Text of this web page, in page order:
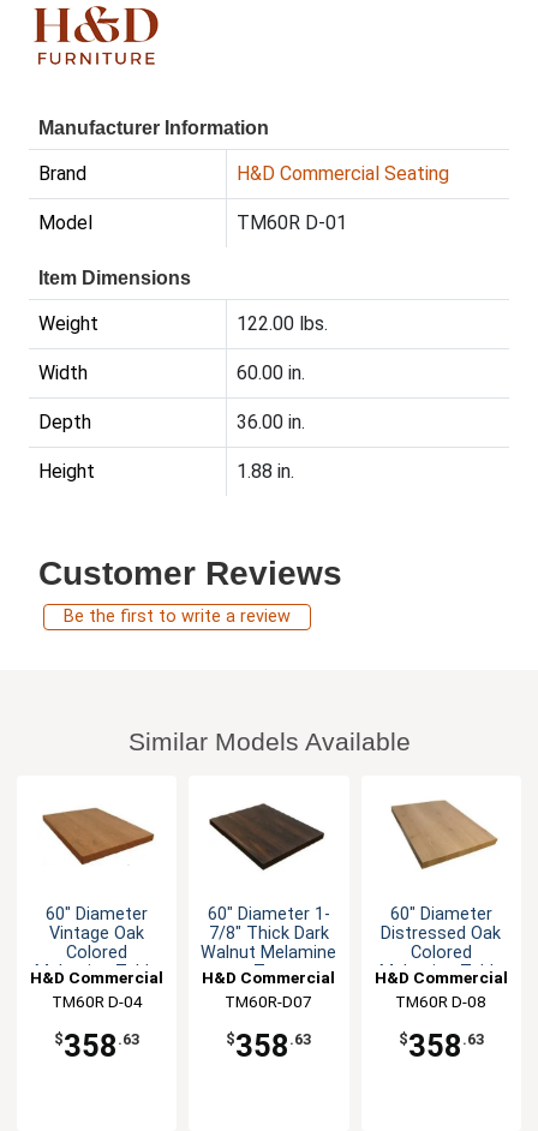
Manufacturer Information
Brand H&D Commercial Seating
Model TM60R D-01
Item Dimensions
Weight 122.00 lbs.
Width 60.00 in.
Depth 36.00 in.
Height 1.88 in.
Customer Reviews
Be the first to write a review
Similar Models Available
60" Diameter
Vintage Oak
Colored
Melamine Table
H&D Commercial
Seating
TM60R D-04
$358 .63
60" Diameter 1-
7/8" Thick Dark
Walnut Melamine
Top
H&D Commercial
Seating
TM60R-D07
$358 .63
60" Diameter
Distressed Oak
Colored
Melamine Table
H&D Commercial
Seating
TM60R D-08
$358 .63